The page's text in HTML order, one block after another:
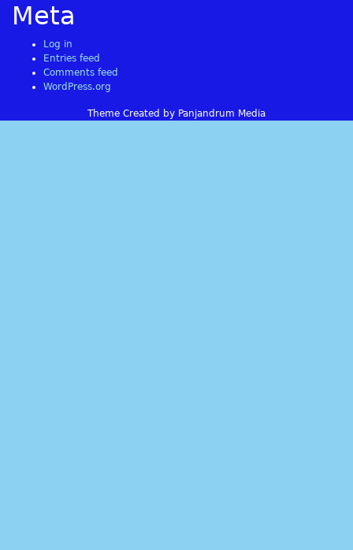
Meta
Log in
Entries feed
Comments feed
WordPress.org
Theme Created by Panjandrum Media